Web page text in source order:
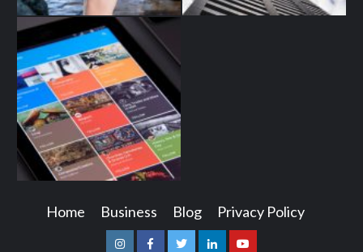
Home Business Blog Privacy Policy